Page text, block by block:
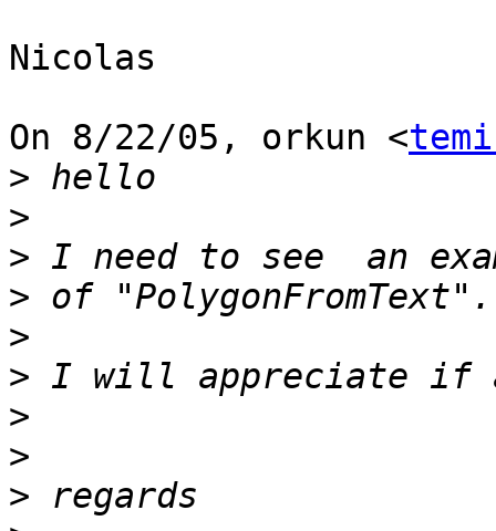
Nicolas
On 8/22/05, orkun <
>
>
>
>
>
>
>
>
>